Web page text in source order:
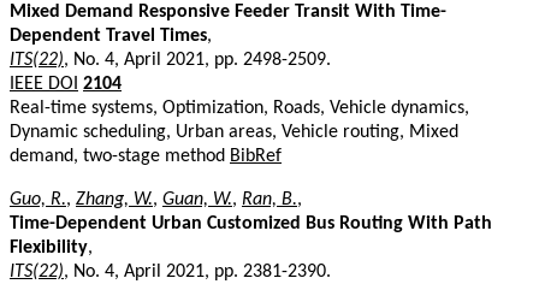
Mixed Demand Responsive Feeder Transit With Time-
Dependent Travel Times,
ITS(22), No. 4, April 2021, pp. 2498-2509.
IEEE DOI 2104
Real-time systems, Optimization, Roads, Vehicle dynamics,
Dynamic scheduling, Urban areas, Vehicle routing, Mixed
demand, two-stage method BibRef
Guo, R., Zhang, W., Guan, W., Ran, B.,
Time-Dependent Urban Customized Bus Routing With Path
Flexibility,
ITS(22), No. 4, April 2021, pp. 2381-2390.